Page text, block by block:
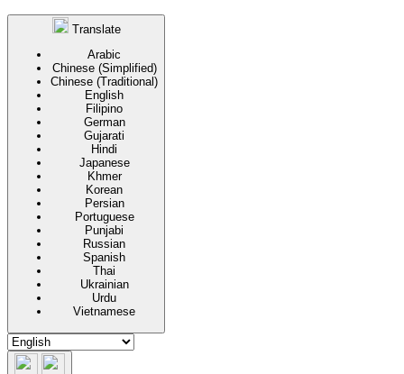
Translate
Arabic
Chinese (Simplified)
Chinese (Traditional)
English
Filipino
German
Gujarati
Hindi
Japanese
Khmer
Korean
Persian
Portuguese
Punjabi
Russian
Spanish
Thai
Ukrainian
Urdu
Vietnamese